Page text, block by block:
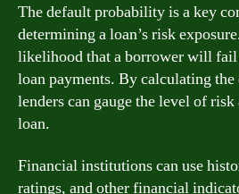
The default probability is a key
determining a loan’s risk
likelihood that a borrower will fail
loan payments. By calculating
lenders can gauge the level of
loan.
Financial institutions can use
ratings, and other financial